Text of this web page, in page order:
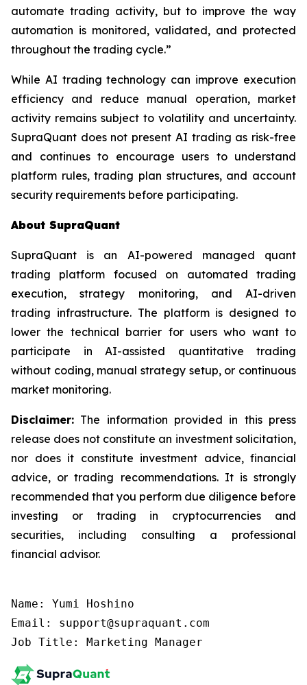
automate trading activity, but to improve the way
automation is monitored, validated, and protected
throughout the trading cycle.”
While AI trading technology can improve execution
efficiency and reduce manual operation, market
activity remains subject to volatility and uncertainty.
SupraQuant does not present AI trading as risk-free
and continues to encourage users to understand
platform rules, trading plan structures, and account
security requirements before participating.
About SupraQuant
SupraQuant is an AI-powered managed quant
trading platform focused on automated trading
execution, strategy monitoring, and AI-driven
trading infrastructure. The platform is designed to
lower the technical barrier for users who want to
participate in AI-assisted quantitative trading
without coding, manual strategy setup, or continuous
market monitoring.
Disclaimer: The information provided in this press
release does not constitute an investment solicitation,
nor does it constitute investment advice, financial
advice, or trading recommendations. It is strongly
recommended that you perform due diligence before
investing or trading in cryptocurrencies and
securities, including consulting a professional
financial advisor.
Name: Yumi Hoshino
Email: support@supraquant.com
Job Title: Marketing Manager